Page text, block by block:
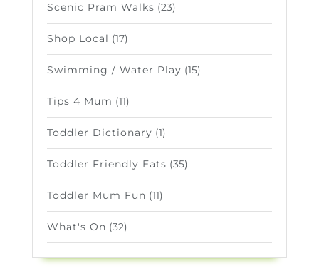
Scenic Pram Walks (23)
Shop Local (17)
Swimming / Water Play (15)
Tips 4 Mum (11)
Toddler Dictionary (1)
Toddler Friendly Eats (35)
Toddler Mum Fun (11)
What's On (32)